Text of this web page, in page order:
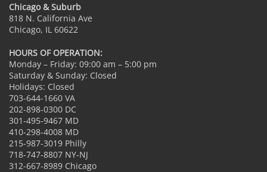
Chicago & Suburb
818 N. California Ave
Chicago, IL 60622
HOURS OF OPERATION:
Monday – Friday: 09:00 am – 5:00 pm
Saturday & Sunday: Closed
Holidays: Closed
703-644-1660 VA
202-898-0300 DC
301-495-9467 MD
410-298-4008 MD
215-987-3019 Philly
718-747-8807 NY-NJ
312-667-8989 Chicago